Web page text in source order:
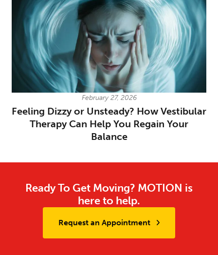
February 27, 2026
Feeling Dizzy or Unsteady? How Vestibular
Therapy Can Help You Regain Your
Balance
Ready To Get Moving? MOTION is
here to help.
Request an Appointment